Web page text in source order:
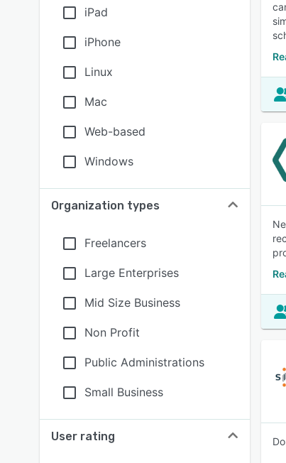
iPad
iPhone
Linux
Mac
Web-based
Windows
Organization types
Freelancers
Large Enterprises
Mid Size Business
Non Profit
Public Administrations
Small Business
User rating